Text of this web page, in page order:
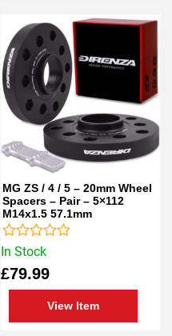
In Stock
MG ZS / 4 / 5 – 20mm Wheel
Spacers – Pair – 5×112
M14x1.5 57.1mm
£79.99
View Item
Rated
out
of